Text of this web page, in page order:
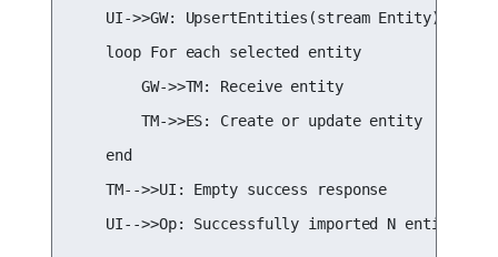
    UI->>GW: UpsertEntities(stream Entity)
    loop For each selected entity
        GW->>TM: Receive entity
        TM->>ES: Create or update entity
    end
    TM-->>UI: Empty success response
    UI-->>Op: Successfully imported N entities